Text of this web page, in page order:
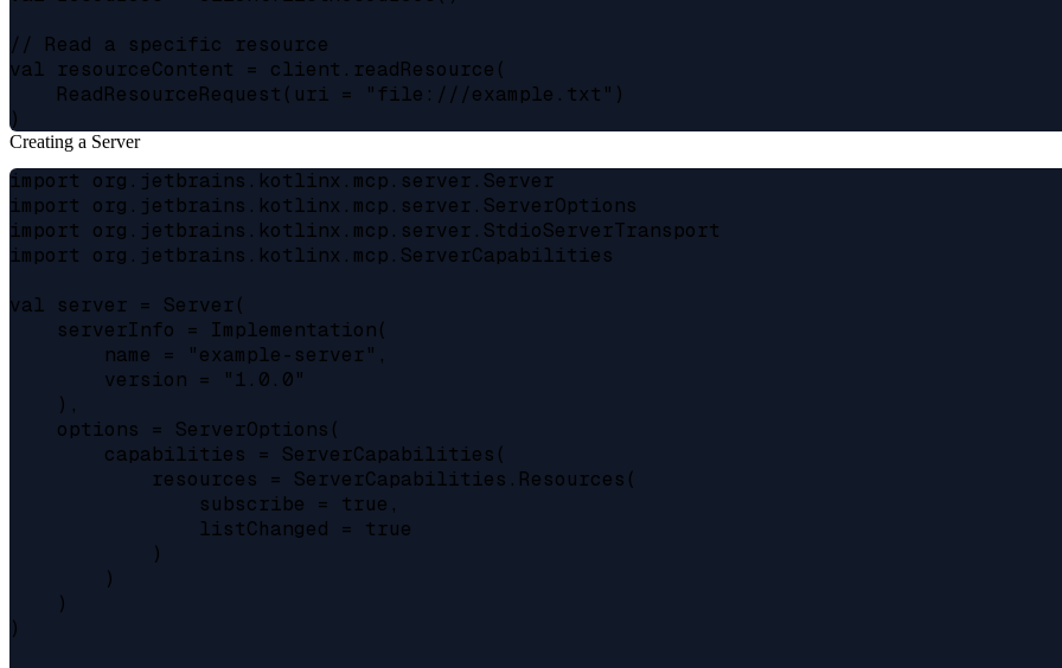
// Read a specific resource
val resourceContent = client.readResource(
    ReadResourceRequest(uri = "file:///example.txt")
Creating a Server
import org.jetbrains.kotlinx.mcp.server.Server
import org.jetbrains.kotlinx.mcp.server.ServerOptions
import org.jetbrains.kotlinx.mcp.server.StdioServerTransport
import org.jetbrains.kotlinx.mcp.ServerCapabilities
val server = Server(
    serverInfo = Implementation(
        name = "example-server",
        version = "1.0.0"
    ),
    options = ServerOptions(
        capabilities = ServerCapabilities(
            resources = ServerCapabilities.Resources(
                subscribe = true,
                listChanged = true
            )
        )
    )
)